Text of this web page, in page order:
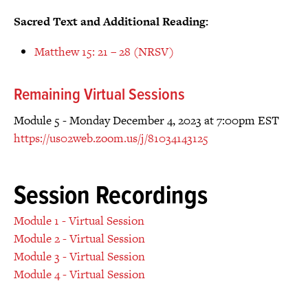
Sacred Text and Additional Reading:
Matthew 15: 21 – 28 (NRSV)
Remaining Virtual Sessions
Module 5 - Monday December 4, 2023 at 7:00pm EST
https://us02web.zoom.us/j/81034143125
Session Recordings
Module 1 - Virtual Session
Module 2 - Virtual Session
Module 3 - Virtual Session
Module 4 - Virtual Session